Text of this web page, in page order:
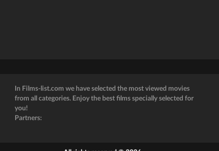
In Films-list.com we have selected the most viewed movies
from all categories. Enjoy the best films specially selected for
you!
Partners: